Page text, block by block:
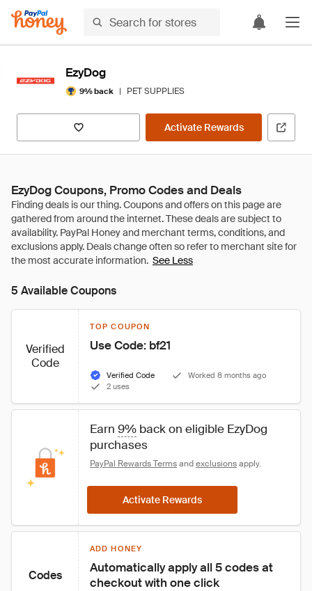
EzyDog
9% back | PET SUPPLIES
Activate Rewards
EzyDog Coupons, Promo Codes and Deals
See Less
5 Available Coupons
Verified
Code
TOP COUPON
Use Code: bf21
Verified Code
Worked 8 months ago
2 uses
Earn 9% back on eligible EzyDog
purchases
PayPal Rewards Terms and exclusions apply.
Activate Rewards
Codes
ADD HONEY
Automatically apply all 5 codes at
checkout with one click